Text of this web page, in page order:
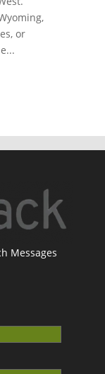
or
Messages